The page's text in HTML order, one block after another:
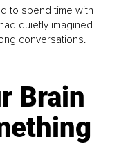
to spend time with
quietly imagined
conversations.
Brain